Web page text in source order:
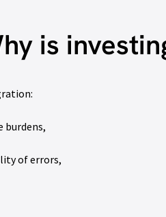
is
burdens,
of errors,